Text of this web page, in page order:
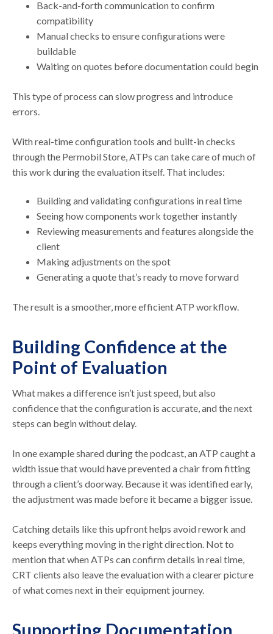
Back-and-forth communication to confirm
compatibility
Manual checks to ensure configurations were
buildable
Waiting on quotes before documentation could begin
This type of process can slow progress and introduce
errors.
With real-time configuration tools and built-in checks
through the Permobil Store, ATPs can take care of much of
this work during the evaluation itself. That includes:
Building and validating configurations in real time
Seeing how components work together instantly
Reviewing measurements and features alongside the
client
Making adjustments on the spot
Generating a quote that’s ready to move forward
The result is a smoother, more efficient ATP workflow.
Building Confidence at the
Point of Evaluation
What makes a difference isn’t just speed, but also
confidence that the configuration is accurate, and the next
steps can begin without delay.
In one example shared during the podcast, an ATP caught a
width issue that would have prevented a chair from fitting
through a client’s doorway. Because it was identified early,
the adjustment was made before it became a bigger issue.
Catching details like this upfront helps avoid rework and
keeps everything moving in the right direction. Not to
mention that when ATPs can confirm details in real time,
CRT clients also leave the evaluation with a clearer picture
of what comes next in their equipment journey.
Supporting Documentation